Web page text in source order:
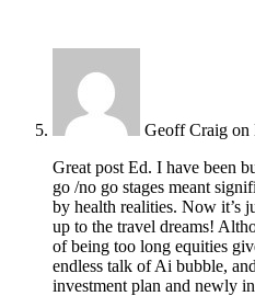
Geoff Craig on
Great post Ed. I have been
go /no go stages meant
by health realities. Now it’s
up to the travel dreams!
of being too long equities
endless talk of Ai bubble,
investment plan and newly